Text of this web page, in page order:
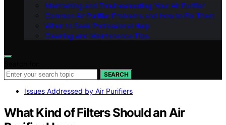
Maintaining and Troubleshooting Your Air Purifier
Common Air Purifier Problems and How to Fix Them
When to Seek Professional Help
Cleaning and Maintenance Tips
SEARCH
Issues Addressed by Air Purifiers
What Kind of Filters Should an Air